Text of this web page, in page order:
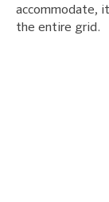
accommodate,
the entire grid.